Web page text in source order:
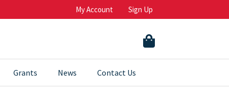
My Account Sign Up
Grants News Contact Us